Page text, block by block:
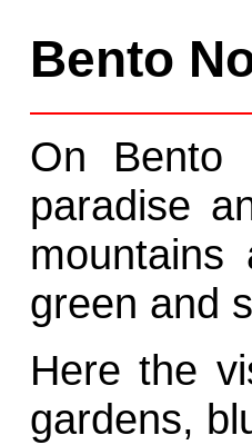
Bento
On Bento
paradise
green and
Here the
gardens,